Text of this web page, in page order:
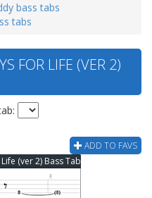
bass tabs
tabs
FOR LIFE (VER 2)
ADD TO FAVS
(ver 2) Bass Tab